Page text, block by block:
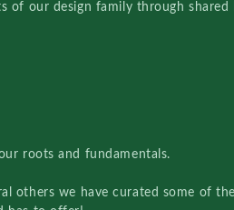
of our design family through shared
roots and fundamentals.
others we have curated some of the